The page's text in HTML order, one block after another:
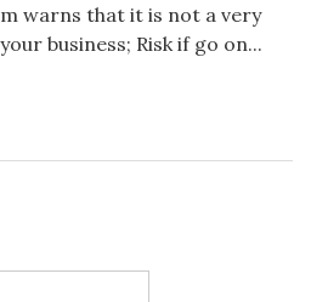
warns that it is not a very
business; Risk if go on...